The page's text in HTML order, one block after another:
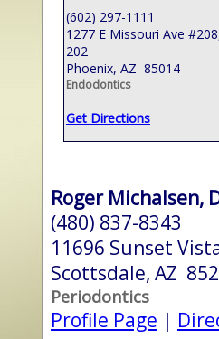
(602) 297-1111
1277 E Missouri Ave
202
Phoenix, AZ 85014
Endodontics
Get Directions
Roger Michalsen,
(480) 837-8343
11696 Sunset
Scottsdale, AZ
Periodontics
Profile Page |